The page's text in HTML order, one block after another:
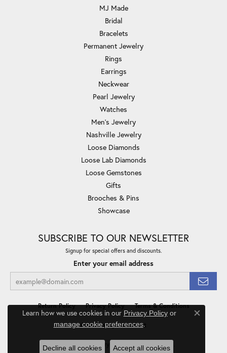
MJ Made
Bridal
Bracelets
Permanent Jewelry
Rings
Earrings
Neckwear
Pearl Jewelry
Watches
Men's Jewelry
Nashville Jewelry
Loose Diamonds
Loose Lab Diamonds
Loose Gemstones
Gifts
Brooches & Pins
Showcase
SUBSCRIBE TO OUR NEWSLETTER
Signup for special offers and discounts.
Enter your email address
Return Policy Privacy Policy Terms & Conditions
Accessibility Statement
© 2026 Minor Jewelry Inc.. All Rights Reserved.
Learn how we use cookies in our Privacy Policyor
manage cookie preferences.
Close
Decline all cookies Accept all cookies